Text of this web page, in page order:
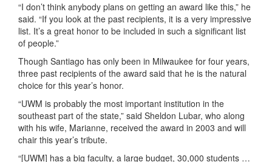
“I don’t think anybody plans on getting an award like this,” he
said. “If you look at the past recipients, it is a very impressive
list. It’s a great honor to be included in such a significant list
of people.”
Though Santiago has only been in Milwaukee for four years,
three past recipients of the award said that he is the natural
choice for this year’s honor.
“UWM is probably the most important institution in the
southeast part of the state,” said Sheldon Lubar, who along
with his wife, Marianne, received the award in 2003 and will
chair this year’s tribute.
“[UWM] has a big faculty, a large budget, 30,000 students …